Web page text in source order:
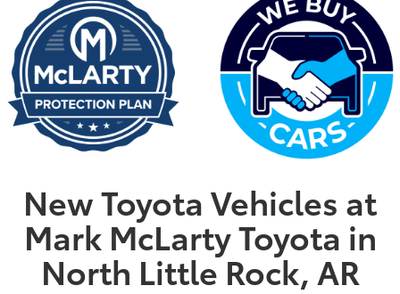
New Toyota Vehicles at
Mark McLarty Toyota in
North Little Rock, AR